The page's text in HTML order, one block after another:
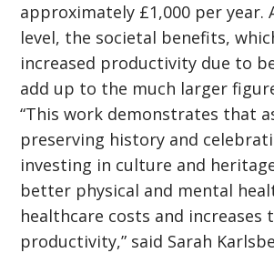
approximately £1,000 per year.
level, the societal benefits,
increased productivity due to
add up to the much larger
“This work demonstrates that
preserving history and
investing in culture and
better physical and mental
healthcare costs and increases
productivity,” said Sarah